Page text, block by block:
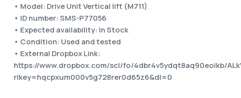
• Model: Drive Unit Vertical lift (M711)
• ID number: SMS-P77056
• Expected availability: In Stock
• Condition: Used and tested
• External Dropbox Link:
https://www.dropbox.com/scl/fo/4dbr4v5ydqt8aq90eoikb/
rlkey=hqcpxum000v5g728rer0d65z6&dl=0